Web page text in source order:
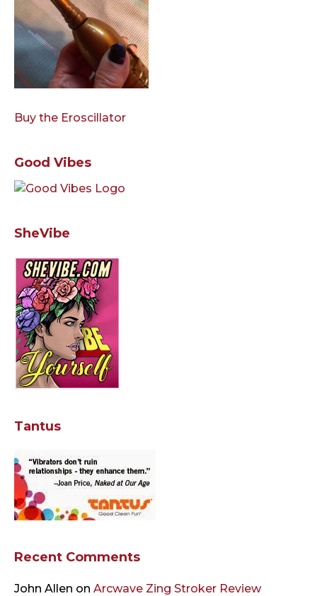
Buy the Eroscillator
Good Vibes
SheVibe
Tantus
Recent Comments
John Allen on Arcwave Zing Stroker Review